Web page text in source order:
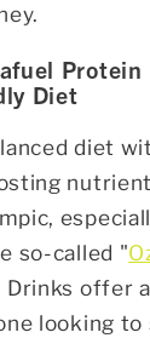
Protein
Diet
diet
so-called "
offer
looking